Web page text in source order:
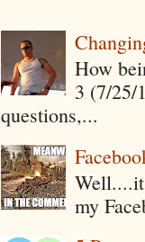
How
3 (7/25/
questions,...
my